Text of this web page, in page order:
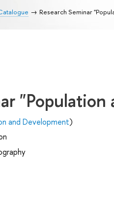
Research Seminar
and Development)